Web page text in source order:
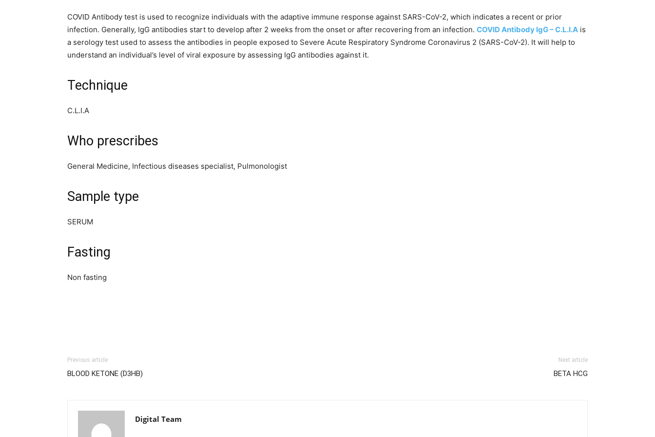
COVID Antibody test is used to recognize individuals with the adaptive immune response against SARS-CoV-2, which indicates a recent or prior
infection. Generally, IgG antibodies start to develop after 2 weeks from the onset or after recovering from an infection. COVID Antibody IgG – C.L.I.A is
a serology test used to assess the antibodies in people exposed to Severe Acute Respiratory Syndrome Coronavirus 2 (SARS-CoV-2). It will help to
understand an individual’s level of viral exposure by assessing IgG antibodies against it.
Technique
C.L.I.A
Who prescribes
General Medicine, Infectious diseases specialist, Pulmonologist
Sample type
SERUM
Fasting
Non fasting
Previous article
BLOOD KETONE (D3HB)
Next article
BETA HCG
Digital Team